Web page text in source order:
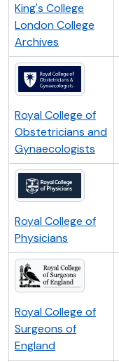
King's College
London College
Archives
Royal College of
Obstetricians and
Gynaecologists
Royal College of
Physicians
Royal College of
Surgeons of
England